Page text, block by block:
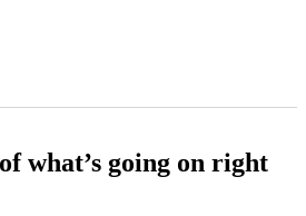
what’s going on right